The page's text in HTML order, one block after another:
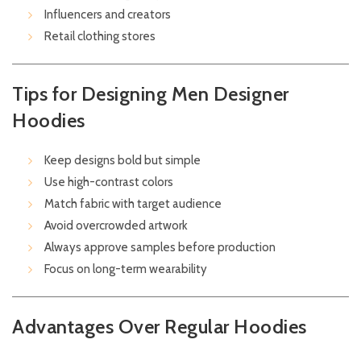
Influencers and creators
Retail clothing stores
Tips for Designing Men Designer
Hoodies
Keep designs bold but simple
Use high-contrast colors
Match fabric with target audience
Avoid overcrowded artwork
Always approve samples before production
Focus on long-term wearability
Advantages Over Regular Hoodies